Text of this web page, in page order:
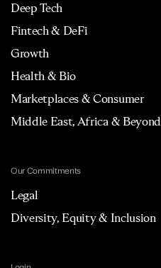
Deep Tech
Fintech & DeFi
Growth
Health & Bio
Marketplaces & Consumer
Middle East, Africa & Beyond
Our Commitments
Legal
Diversity, Equity & Inclusion